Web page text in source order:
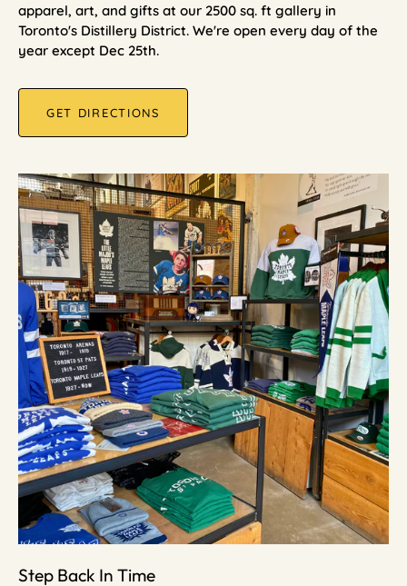
apparel, art, and gifts at our 2500 sq. ft gallery in
Toronto's Distillery District. We're open every day of the
year except Dec 25th.
GET DIRECTIONS
Step Back In Time